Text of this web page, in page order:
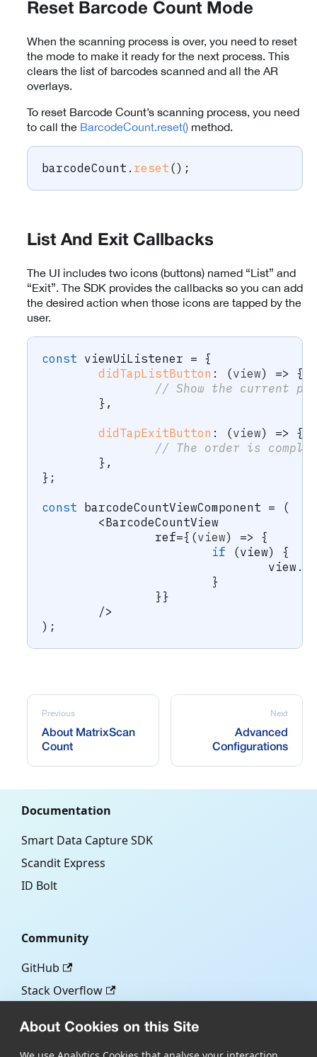
About Cookies on this Site
Reset Barcode Count Mode
When the scanning process is over, you need to reset
the mode to make it ready for the next process. This
clears the list of barcodes scanned and all the AR
overlays.
To reset Barcode Count’s scanning process, you need
to call the BarcodeCount.reset() method.
barcodeCount . reset () ;
List And Exit Callbacks
The UI includes two icons (buttons) named “List” and
“Exit”. The SDK provides the callbacks so you can add
the desired action when those icons are tapped by the
user.
const viewUiListener = {
didTapListButton : (view) =>
{
// Show the current
} ,
didTapExitButton : (view) =>
{
// The order is
} ,
} ;
const barcodeCountViewComponent =
(
<BarcodeCountView
		ref
={ (view) =>
{
if
(view)
{
				view
.
}
}}
/>
) ;
Previous
About MatrixScan
Count
Next
Advanced
Configurations
Documentation
Smart Data Capture SDK
Scandit Express
ID Bolt
Community
GitHub
Stack Overflow